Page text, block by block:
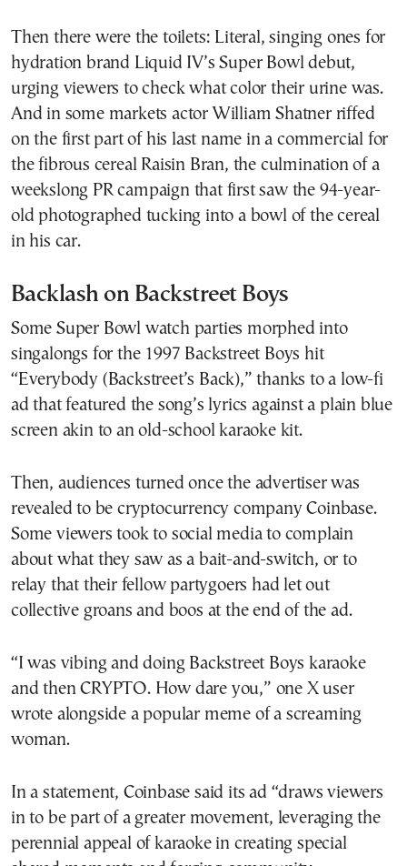
Then there were the toilets: Literal, singing ones for
hydration brand Liquid IV’s Super Bowl debut,
urging viewers to check what color their urine was.
And in some markets actor William Shatner riffed
on the first part of his last name in a commercial for
the fibrous cereal Raisin Bran, the culmination of a
weekslong PR campaign that first saw the 94-year-
old photographed tucking into a bowl of the cereal
in his car.
Backlash on Backstreet Boys
Some Super Bowl watch parties morphed into
singalongs for the 1997 Backstreet Boys hit
“Everybody (Backstreet’s Back),” thanks to a low-fi
ad that featured the song’s lyrics against a plain blue
screen akin to an old-school karaoke kit.
Then, audiences turned once the advertiser was
revealed to be cryptocurrency company Coinbase.
Some viewers took to social media to complain
about what they saw as a bait-and-switch, or to
relay that their fellow partygoers had let out
collective groans and boos at the end of the ad.
“I was vibing and doing Backstreet Boys karaoke
and then CRYPTO. How dare you,” one X user
wrote alongside a popular meme of a screaming
woman.
In a statement, Coinbase said its ad “draws viewers
in to be part of a greater movement, leveraging the
perennial appeal of karaoke in creating special